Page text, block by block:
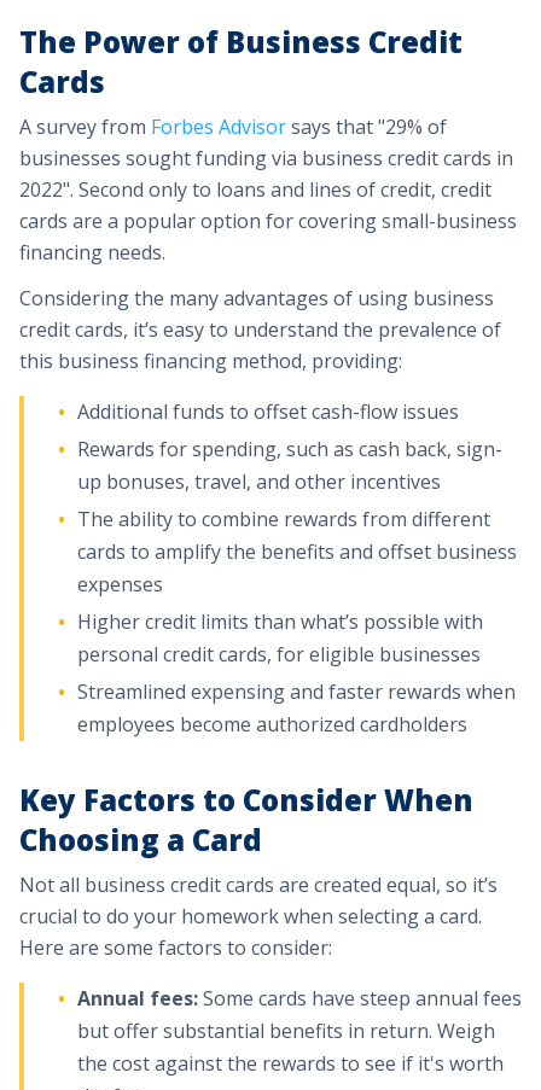
The Power of Business Credit
Cards
A survey from Forbes Advisorsays that "29% of
businesses sought funding via business credit cards in
2022". Second only to loans and lines of credit, credit
cards are a popular option for covering small-business
financing needs.
Considering the many advantages of using business
credit cards, it’s easy to understand the prevalence of
this business financing method, providing:
Additional funds to offset cash-flow issues
Rewards for spending, such as cash back, sign-
up bonuses, travel, and other incentives
The ability to combine rewards from different
cards to amplify the benefits and offset business
expenses
Higher credit limits than what’s possible with
personal credit cards, for eligible businesses
Streamlined expensing and faster rewards when
employees become authorized cardholders
Key Factors to Consider When
Choosing a Card
Not all business credit cards are created equal, so it’s
crucial to do your homework when selecting a card.
Here are some factors to consider:
Annual fees:Some cards have steep annual fees
but offer substantial benefits in return. Weigh
the cost against the rewards to see if it's worth